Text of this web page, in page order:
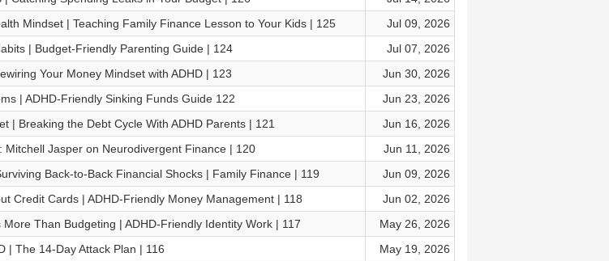
Mindset | Teaching Family Finance Lesson to Your Kids | 125
Jul 09, 2026
| Budget-Friendly Parenting Guide | 124
Jul 07, 2026
Your Money Mindset with ADHD | 123
Jun 30, 2026
| ADHD-Friendly Sinking Funds Guide 122
Jun 23, 2026
| Breaking the Debt Cycle With ADHD Parents | 121
Jun 16, 2026
Mitchell Jasper on Neurodivergent Finance | 120
Jun 11, 2026
Back-to-Back Financial Shocks | Family Finance | 119
Jun 09, 2026
Credit Cards | ADHD-Friendly Money Management | 118
Jun 02, 2026
Than Budgeting | ADHD-Friendly Identity Work | 117
May 26, 2026
| The 14-Day Attack Plan | 116
May 19, 2026